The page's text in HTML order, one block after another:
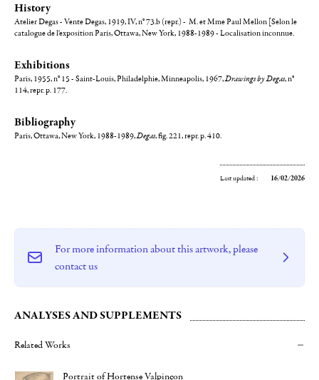
History
Atelier Degas - Vente Degas, 1919, IV, n° 73.b (repr.) - M. et Mme Paul Mellon [Selon le
catalogue de l'exposition Paris, Ottawa, New York, 1988-1989 - Localisation inconnue.
Exhibitions
Paris, 1955, n° 15 - Saint-Louis, Philadelphie, Minneapolis, 1967,Drawings by Degas,n°
114, repr. p. 177.
Bibliography
Paris, Ottawa, New York, 1988-1989,Degas, fig. 221, repr. p. 410.
Last updated : 16/02/2026
For more information about this artwork, please
contact us
ANALYSES AND SUPPLEMENTS
Related Works
Portrait of Hortense Valpinçon